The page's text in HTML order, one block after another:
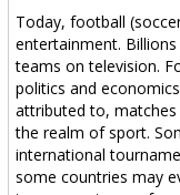
Today, football
entertainment.
teams on television.
politics and
attributed to,
the realm of sport.
international
some countries may